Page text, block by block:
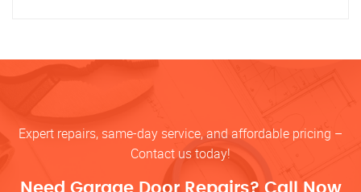
Expert repairs, same-day service, and affordable pricing –
Contact us today!
Need Garage Door Repairs? Call Now